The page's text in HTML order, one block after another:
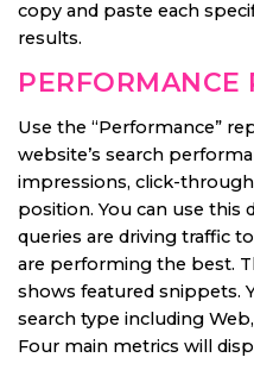
copy and paste each
results.
PERFORMANCE
Use the “Performance”
website’s search
impressions, click-through
position. You can use this
queries are driving traffic
are performing the best.
shows featured snippets.
search type including
Four main metrics will